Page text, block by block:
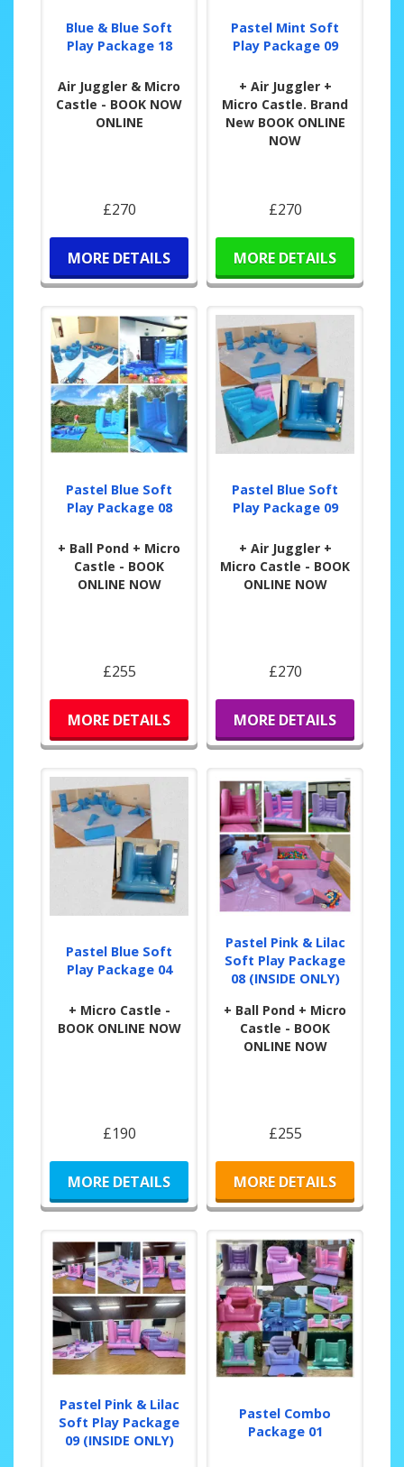
Blue & Blue Soft
Play Package 18
Air Juggler & Micro
Castle - BOOK NOW
ONLINE
£270
MORE DETAILS
Pastel Mint Soft
Play Package 09
+ Air Juggler +
Micro Castle. Brand
New BOOK ONLINE
NOW
£270
MORE DETAILS
Pastel Blue Soft
Play Package 08
+ Ball Pond + Micro
Castle - BOOK
ONLINE NOW
£255
MORE DETAILS
Pastel Blue Soft
Play Package 09
+ Air Juggler +
Micro Castle - BOOK
ONLINE NOW
£270
MORE DETAILS
Pastel Blue Soft
Play Package 04
+ Micro Castle -
BOOK ONLINE NOW
£190
MORE DETAILS
Pastel Pink & Lilac
Soft Play Package
08 (INSIDE ONLY)
+ Ball Pond + Micro
Castle - BOOK
ONLINE NOW
£255
MORE DETAILS
Pastel Pink & Lilac
Soft Play Package
09 (INSIDE ONLY)
Pastel Combo
Package 01